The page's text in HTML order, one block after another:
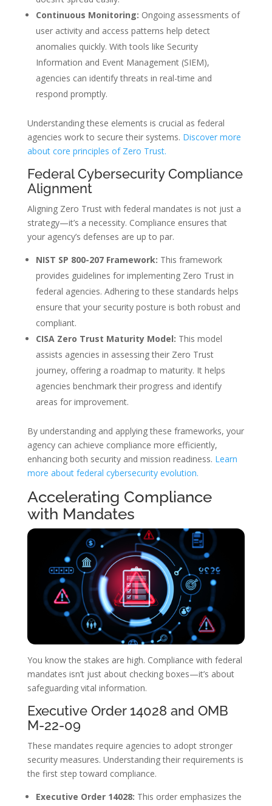
Continuous Monitoring: Ongoing assessments of
user activity and access patterns help detect
anomalies quickly. With tools like Security
Information and Event Management (SIEM),
agencies can identify threats in real-time and
respond promptly.
Understanding these elements is crucial as federal
agencies work to secure their systems. Discover more
about core principles of Zero Trust.
Federal Cybersecurity Compliance
Alignment
Aligning Zero Trust with federal mandates is not just a
strategy—it’s a necessity. Compliance ensures that
your agency’s defenses are up to par.
NIST SP 800-207 Framework: This framework
provides guidelines for implementing Zero Trust in
federal agencies. Adhering to these standards helps
ensure that your security posture is both robust and
compliant.
CISA Zero Trust Maturity Model: This model
assists agencies in assessing their Zero Trust
journey, offering a roadmap to maturity. It helps
agencies benchmark their progress and identify
areas for improvement.
By understanding and applying these frameworks, your
agency can achieve compliance more efficiently,
enhancing both security and mission readiness. Learn
more about federal cybersecurity evolution.
Accelerating Compliance
with Mandates
You know the stakes are high. Compliance with federal
mandates isn’t just about checking boxes—it’s about
safeguarding vital information.
Executive Order 14028 and OMB
M-22-09
These mandates require agencies to adopt stronger
security measures. Understanding their requirements is
the first step toward compliance.
Executive Order 14028: This order emphasizes the